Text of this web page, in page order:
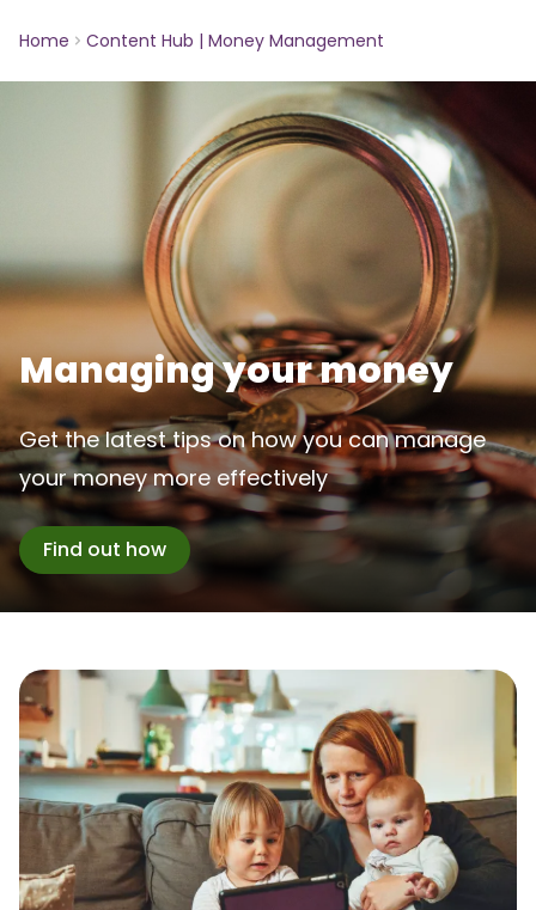
Home Content Hub | Money Management
Managing your money
Get the latest tips on how you can manage
your money more effectively
Find out how